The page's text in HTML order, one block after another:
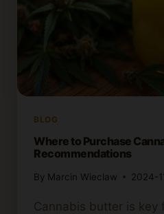
BLOG
Where to Purchase
Recommendations
By Marcin Wieclaw 2024-
Cannabis butter is key